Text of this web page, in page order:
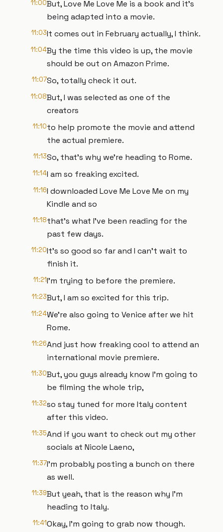
11:00But, Love Me Love Me is a book and it's
being adapted into a movie.
11:03It comes out in February actually, I think.
11:04By the time this video is up, the movie
should be out on Amazon Prime.
11:07So, totally check it out.
11:08But, I was selected as one of the
creators
11:10to help promote the movie and attend
the actual premiere.
11:13So, that's why we're heading to Rome.
11:14I am so freaking excited.
11:16I downloaded Love Me Love Me on my
Kindle and so
11:18that's what I've been reading for the
past few days.
11:20It's so good so far and I can't wait to
finish it.
11:21I'm trying to before the premiere.
11:23But, I am so excited for this trip.
11:24We're also going to Venice after we hit
Rome.
11:26And just how freaking cool to attend an
international movie premiere.
11:30But, you guys already know I'm going to
be filming the whole trip,
11:32so stay tuned for more Italy content
after this video.
11:35And if you want to check out my other
socials at Nicole Laeno,
11:37I'm probably posting a bunch on there
as well.
11:39But yeah, that is the reason why I'm
heading to Italy.
11:41Okay, I'm going to grab now though.